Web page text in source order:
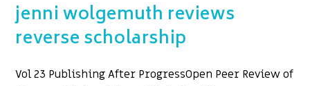
jenni wolgemuth reviews
reverse scholarship
Vol 23 Publishing After ProgressOpen Peer Review of